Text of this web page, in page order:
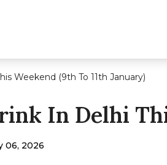
Weekend (9th To 11th January)
In Delhi
06, 2026